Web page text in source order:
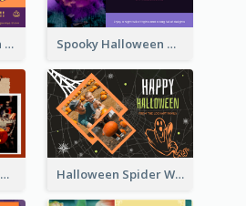
Haunted Attraction Themed Halloween Card Spooky Halloween Greeting Card
Have A Good Time This Halloween Greeting Card Halloween Spider Web Greeting Card